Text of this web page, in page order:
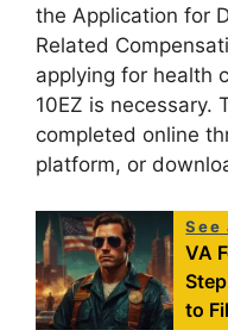
the Application for
Related
applying for health
10EZ is necessary.
completed online
platform, or
See
VA
to